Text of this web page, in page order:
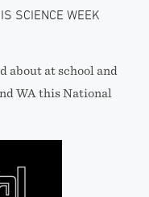
SCIENCE WEEK
about at school and
WA this National